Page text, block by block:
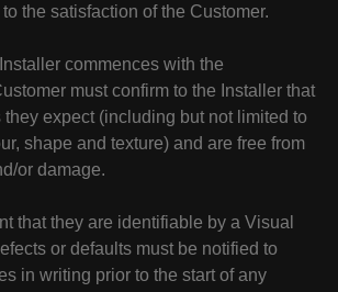
the satisfaction of the Customer.
commences with the
must confirm to the Installer that
they expect (including but not limited to
shape and texture) and are free from
or damage.
that they are identifiable by a Visual
or defaults must be notified to
in writing prior to the start of any